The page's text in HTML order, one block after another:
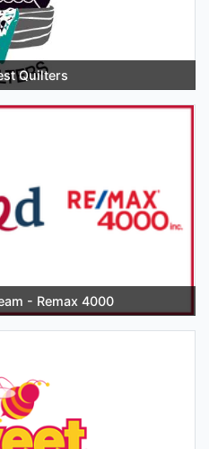
Quilters
- Remax 4000